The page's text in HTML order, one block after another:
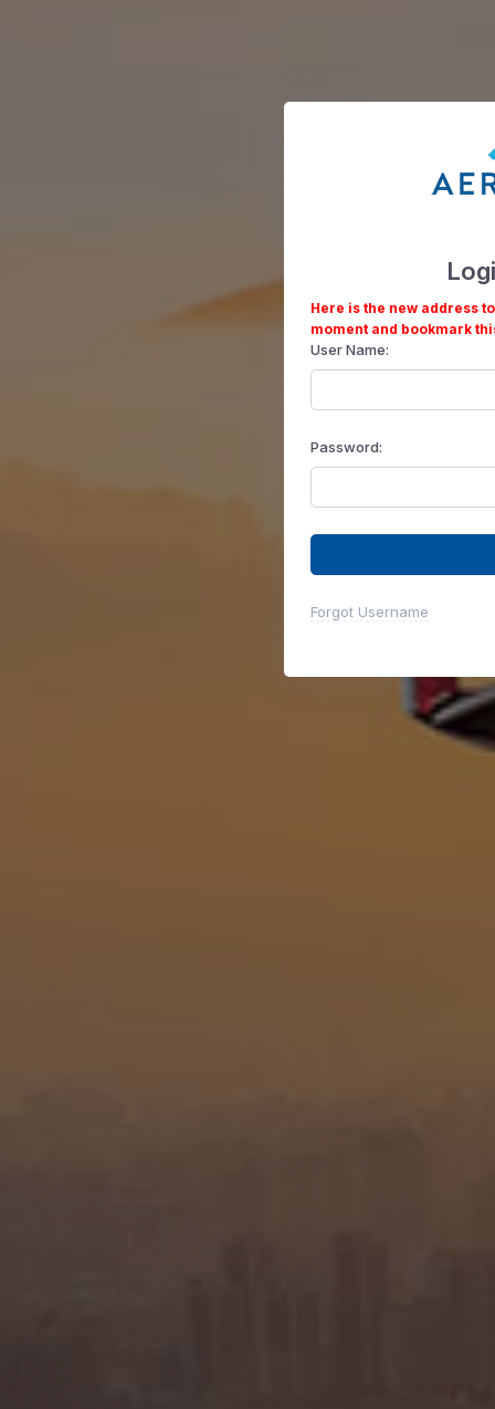
Here is the new address
moment and bookmark
User Name:
Password:
Forgot Username